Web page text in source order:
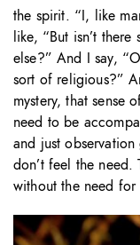
the spirit. “I, like
like, “But isn’t
else?” And I say,
sort of religious?”
mystery, that sense
need to be
and just
don’t feel the need.
without the need for